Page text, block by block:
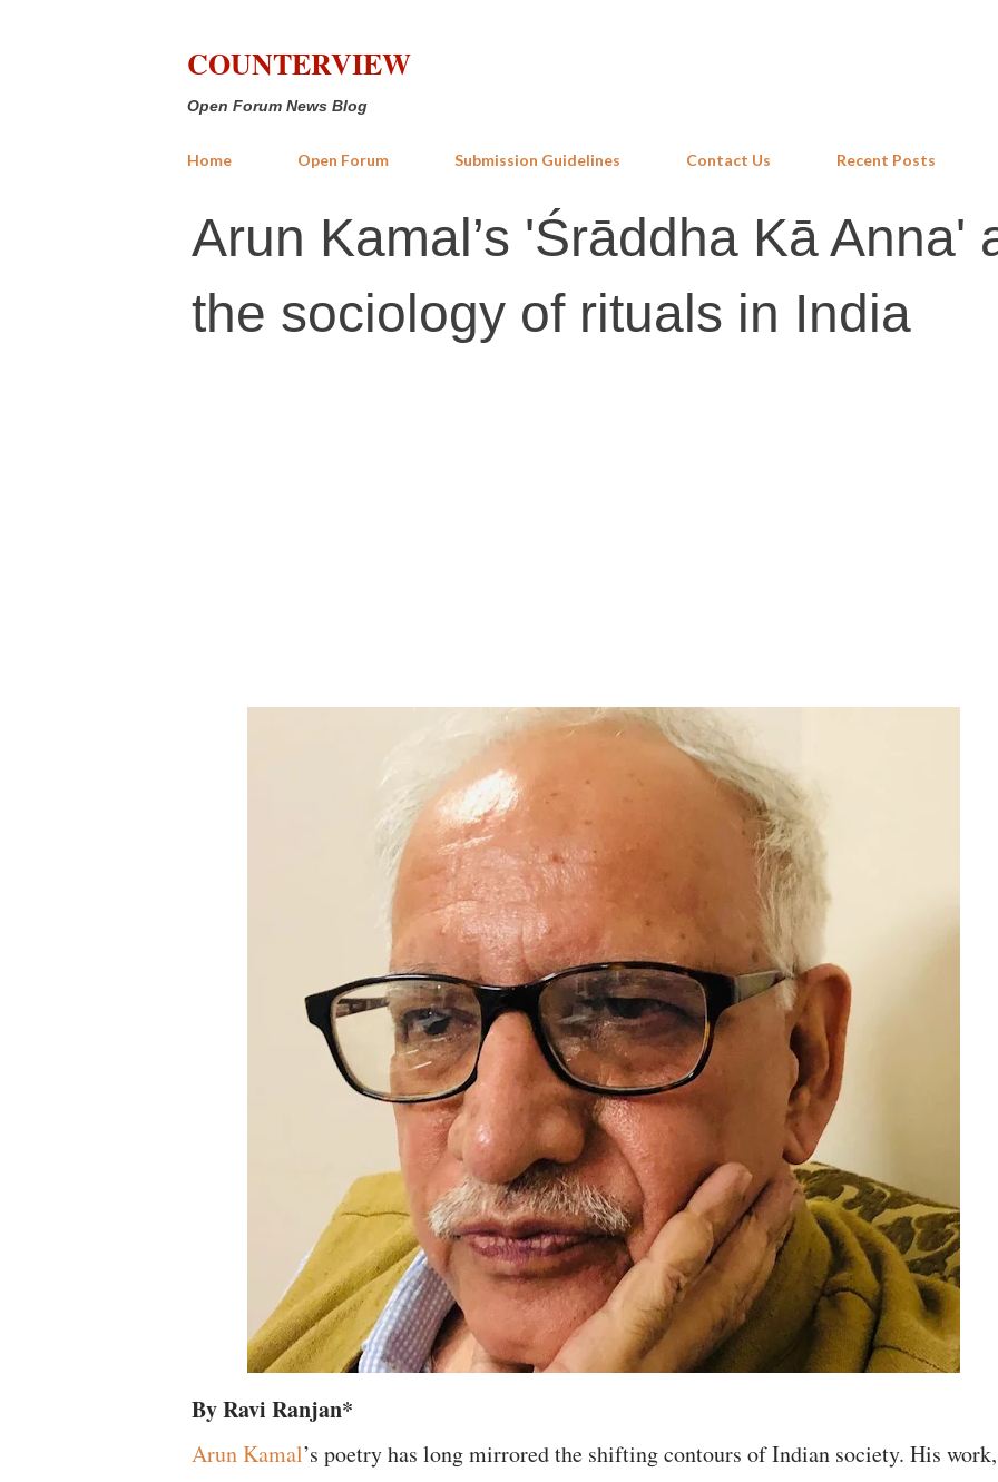
COUNTERVIEW
Open Forum News Blog
Home Open Forum Submission Guidelines Contact Us Recent Posts
Arun Kamal’s 'Śrāddha Kā Anna'
the sociology of rituals in India
By Ravi Ranjan*
Arun Kamal’s poetry has long mirrored the shifting contours of Indian society. His work,